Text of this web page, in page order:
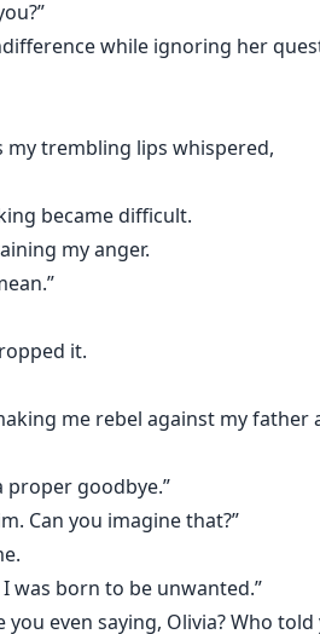
while ignoring her
my trembling lips whispered,
became difficult.
my anger.
it.
me rebel against my father
goodbye.”
Can you imagine that?”
was born to be unwanted.”
even saying, Olivia? Who